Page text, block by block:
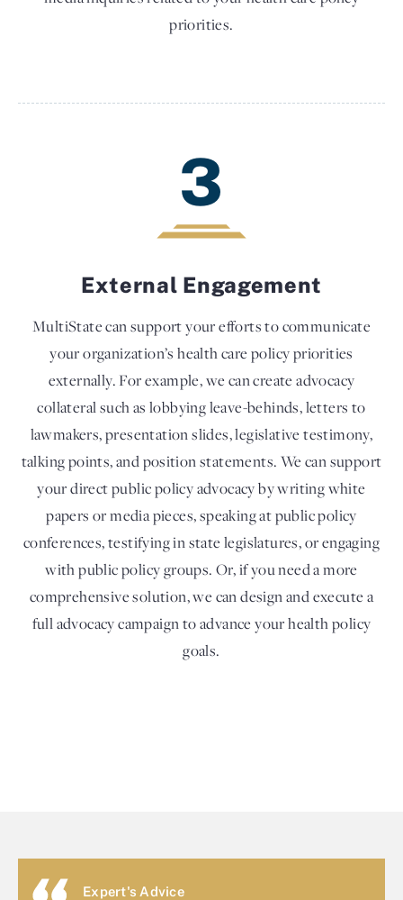
priorities.
3
External Engagement
MultiState can support your efforts to communicate
your organization’s health care policy priorities
externally. For example, we can create advocacy
collateral such as lobbying leave-behinds, letters to
lawmakers, presentation slides, legislative testimony,
talking points, and position statements. We can support
your direct public policy advocacy by writing white
papers or media pieces, speaking at public policy
conferences, testifying in state legislatures, or engaging
with public policy groups. Or, if you need a more
comprehensive solution, we can design and execute a
full advocacy campaign to advance your health policy
goals.
Expert's Advice